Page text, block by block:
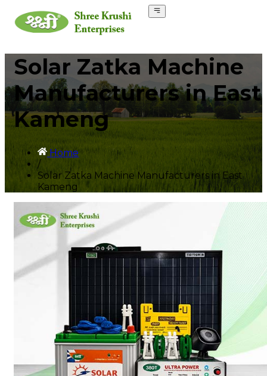
Solar Zatka Machine
Manufacturers in East
Kameng
Home
/
Solar Zatka Machine Manufacturers in East
Kameng